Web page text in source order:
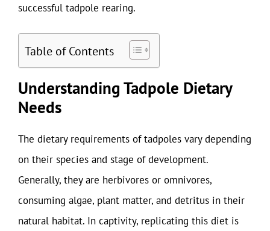
successful tadpole rearing.
Table of Contents
Understanding Tadpole Dietary
Needs
The dietary requirements of tadpoles vary depending
on their species and stage of development.
Generally, they are herbivores or omnivores,
consuming algae, plant matter, and detritus in their
natural habitat. In captivity, replicating this diet is